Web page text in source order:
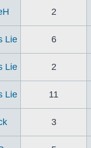
2
Lie 6
Lie 2
Lie 11
3